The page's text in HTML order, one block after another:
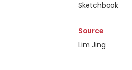
Sketchbook
Source
Lim Jing